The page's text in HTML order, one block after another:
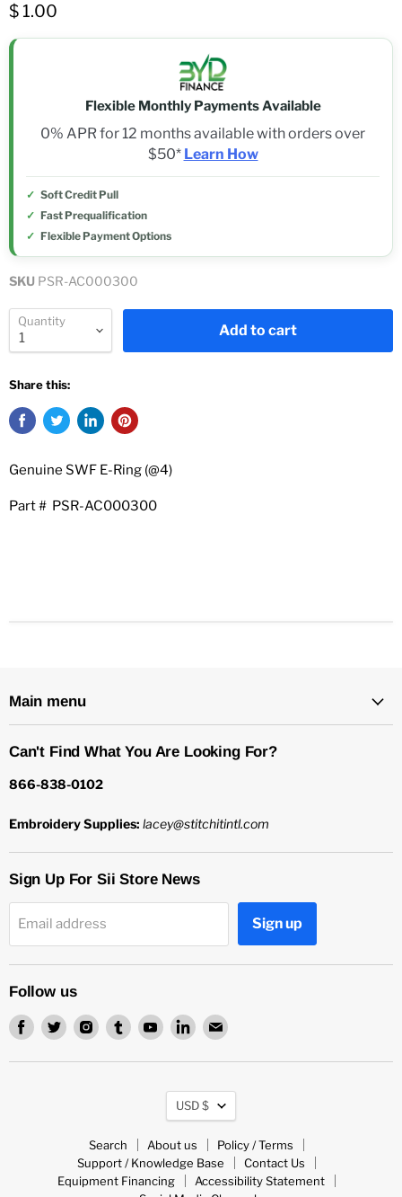
$ 1.00
Flexible Monthly Payments Available
0% APR for 12 months available with orders over
$50* Learn How
Soft Credit Pull
Fast Prequalification
Flexible Payment Options
SKU PSR-AC000300
Quantity
Add to cart
Share this:
Genuine SWF E-Ring (@4)
Part # PSR-AC000300
Main menu
Can't Find What You Are Looking For?
866-838-0102
Embroidery Supplies: lacey@stitchitintl.com
Sign Up For Sii Store News
Email address Sign up
Follow us
Find
on
Find
on
Find
on
Find
on
Find
on
Find
on
Find
on
Search About us
Policy / Terms
Support / Knowledge Base
Contact Us
Equipment Financing
Accessibility Statement
Currency
USD $